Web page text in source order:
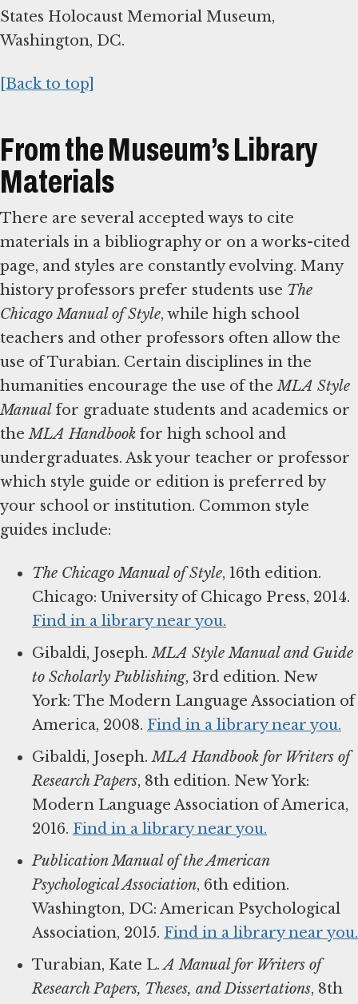
States Holocaust Memorial Museum,
Washington, DC.
[Back to top]
From the Museum’s Library
Materials
There are several accepted ways to cite
materials in a bibliography or on a works-cited
page, and styles are constantly evolving. Many
history professors prefer students use The
Chicago Manual of Style, while high school
teachers and other professors often allow the
use of Turabian. Certain disciplines in the
humanities encourage the use of theMLA Style
Manual for graduate students and academics or
theMLA Handbook for high school and
undergraduates. Ask your teacher or professor
which style guide or edition is preferred by
your school or institution. Common style
guides include:
The Chicago Manual of Style, 16th edition.
Chicago: University of Chicago Press, 2014.
Find in a library near you.
Gibaldi, Joseph.MLA Style Manual and Guide
to Scholarly Publishing, 3rd edition. New
York: The Modern Language Association of
America, 2008. Find in a library near you.
Gibaldi, Joseph.MLA Handbook for Writers of
Research Papers, 8th edition. New York:
Modern Language Association of America,
2016. Find in a library near you.
Publication Manual of the American
Psychological Association, 6th edition.
Washington, DC: American Psychological
Association, 2015. Find in a library near you.
Turabian, Kate L.A Manual for Writers of
Research Papers, Theses, and Dissertations, 8th